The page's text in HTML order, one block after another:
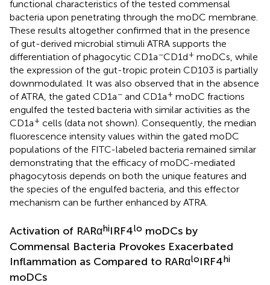
functional characteristics of the tested commensal
bacteria upon penetrating through the moDC membrane.
These results altogether confirmed that in the presence
of gut-derived microbial stimuli ATRA supports the
differentiation of phagocytic CD1a−CD1d+ moDCs, while
the expression of the gut-tropic protein CD103 is partially
downmodulated. It was also observed that in the absence
of ATRA, the gated CD1a− and CD1a+ moDC fractions
engulfed the tested bacteria with similar activities as the
CD1a+ cells (data not shown). Consequently, the median
fluorescence intensity values within the gated moDC
populations of the FITC-labeled bacteria remained similar
demonstrating that the efficacy of moDC-mediated
phagocytosis depends on both the unique features and
the species of the engulfed bacteria, and this effector
mechanism can be further enhanced by ATRA.
Activation of RARαhiIRF4lo moDCs by
Commensal Bacteria Provokes Exacerbated
Inflammation as Compared to RARαloIRF4hi
moDCs